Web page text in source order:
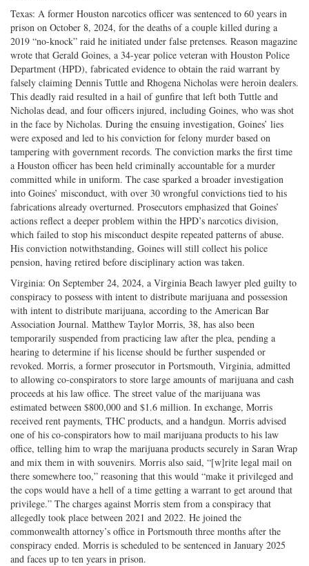
Texas: A former Houston narcotics officer was sentenced to 60 years in
prison on October 8, 2024, for the deaths of a couple killed during a
2019 “no-knock” raid he initiated under false pretenses. Reason magazine
wrote that Gerald Goines, a 34-year police veteran with Houston Police
Department (HPD), fabricated evidence to obtain the raid warrant by
falsely claiming Dennis Tuttle and Rhogena Nicholas were heroin dealers.
This deadly raid resulted in a hail of gunfire that left both Tuttle and
Nicholas dead, and four officers injured, including Goines, who was shot
in the face by Nicholas. During the ensuing investigation, Goines’ lies
were exposed and led to his conviction for felony murder based on
tampering with government records. The conviction marks the first time
a Houston officer has been held criminally accountable for a murder
committed while in uniform. The case sparked a broader investigation
into Goines’ misconduct, with over 30 wrongful convictions tied to his
fabrications already overturned. Prosecutors emphasized that Goines’
actions reflect a deeper problem within the HPD’s narcotics division,
which failed to stop his misconduct despite repeated patterns of abuse.
His conviction notwithstanding, Goines will still collect his police
pension, having retired before disciplinary action was taken.
Virginia: On September 24, 2024, a Virginia Beach lawyer pled guilty to
conspiracy to possess with intent to distribute marijuana and possession
with intent to distribute marijuana, according to the American Bar
Association Journal. Matthew Taylor Morris, 38, has also been
temporarily suspended from practicing law after the plea, pending a
hearing to determine if his license should be further suspended or
revoked. Morris, a former prosecutor in Portsmouth, Virginia, admitted
to allowing co-conspirators to store large amounts of marijuana and cash
proceeds at his law office. The street value of the marijuana was
estimated between $800,000 and $1.6 million. In exchange, Morris
received rent payments, THC products, and a handgun. Morris advised
one of his co-conspirators how to mail marijuana products to his law
office, telling him to wrap the marijuana products securely in Saran Wrap
and mix them in with souvenirs. Morris also said, “[w]rite legal mail on
there somewhere too,” reasoning that this would “make it privileged and
the cops would have a hell of a time getting a warrant to get around that
privilege.” The charges against Morris stem from a conspiracy that
allegedly took place between 2021 and 2022. He joined the
commonwealth attorney’s office in Portsmouth three months after the
conspiracy ended. Morris is scheduled to be sentenced in January 2025
and faces up to ten years in prison.